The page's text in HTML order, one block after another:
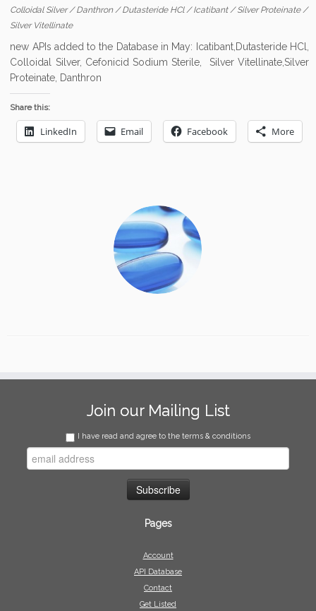
Colloidal Silver/Danthron/Dutasteride HCl/Icatibant/Silver Proteinate/
Silver Vitellinate
new APIs added to the Database in May: Icatibant,Dutasteride HCl,
Colloidal Silver, Cefonicid Sodium Sterile, Silver Vitellinate,Silver
Proteinate, Danthron
Share this:
LinkedIn Email Facebook More
Join our Mailing List
I have read and agree to the terms & conditions
Pages
Account
API Database
Contact
Get Listed